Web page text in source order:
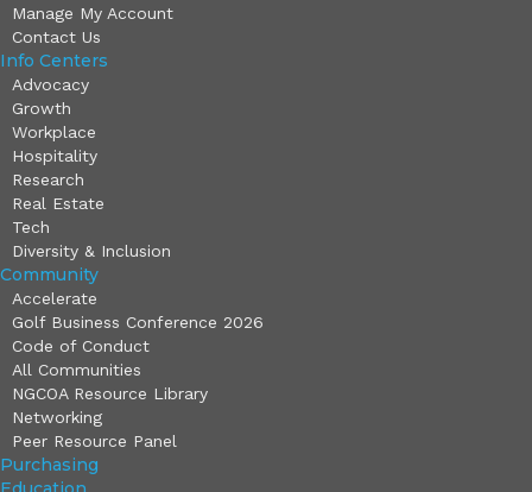
Manage My Account
Contact Us
Info Centers
Advocacy
Growth
Workplace
Hospitality
Research
Real Estate
Tech
Diversity & Inclusion
Community
Accelerate
Golf Business Conference 2026
Code of Conduct
All Communities
NGCOA Resource Library
Networking
Peer Resource Panel
Purchasing